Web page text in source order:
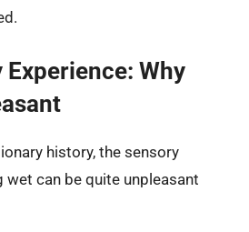
Experience: Why
history, the sensory
wet can be quite unpleasant